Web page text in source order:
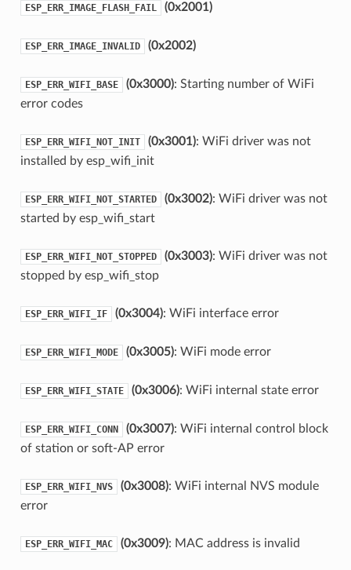
ESP_ERR_IMAGE_FLASH_FAIL (0x2001)
ESP_ERR_IMAGE_INVALID (0x2002)
ESP_ERR_WIFI_BASE (0x3000): Starting number of WiFi
error codes
ESP_ERR_WIFI_NOT_INIT (0x3001): WiFi driver was not
installed by esp_wifi_init
ESP_ERR_WIFI_NOT_STARTED (0x3002): WiFi driver was not
started by esp_wifi_start
ESP_ERR_WIFI_NOT_STOPPED (0x3003): WiFi driver was not
stopped by esp_wifi_stop
ESP_ERR_WIFI_IF (0x3004): WiFi interface error
ESP_ERR_WIFI_MODE (0x3005): WiFi mode error
ESP_ERR_WIFI_STATE (0x3006): WiFi internal state error
ESP_ERR_WIFI_CONN (0x3007): WiFi internal control block
of station or soft-AP error
ESP_ERR_WIFI_NVS (0x3008): WiFi internal NVS module
error
ESP_ERR_WIFI_MAC (0x3009): MAC address is invalid